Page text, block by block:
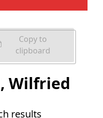
Copy to
clipboard
, Wilfried
results